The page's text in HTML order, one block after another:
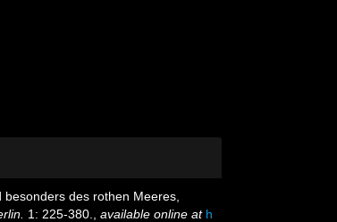
des rothen Meeres,
1: 225-380. available online at h